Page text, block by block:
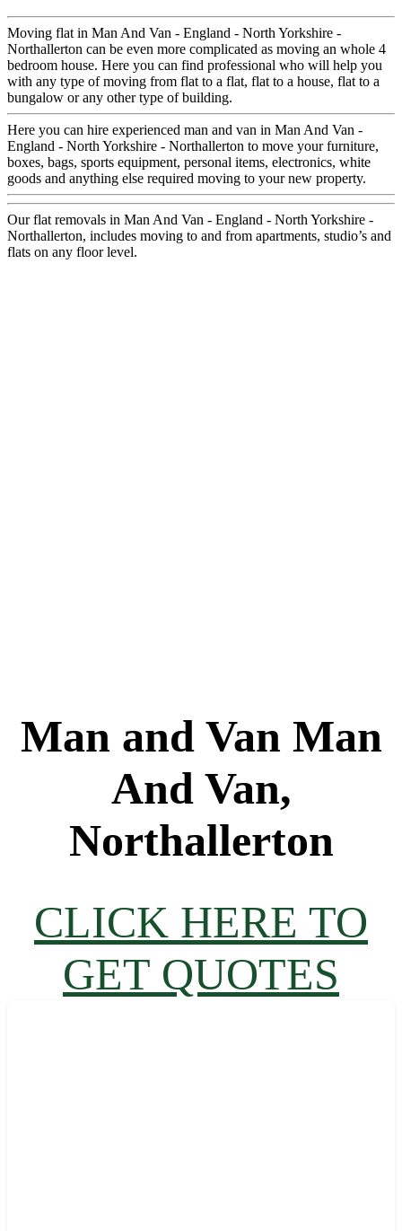
Moving flat in Man And Van - England - North Yorkshire -
Northallerton can be even more complicated as moving an whole 4
bedroom house. Here you can find professional who will help you
with any type of moving from flat to a flat, flat to a house, flat to a
bungalow or any other type of building.
Here you can hire experienced man and van in Man And Van -
England - North Yorkshire - Northallerton to move your furniture,
boxes, bags, sports equipment, personal items, electronics, white
goods and anything else required moving to your new property.
Our flat removals in Man And Van - England - North Yorkshire -
Northallerton, includes moving to and from apartments, studio’s and
flats on any floor level.
Man and Van Man
And Van,
Northallerton
CLICK HERE TO
GET QUOTES